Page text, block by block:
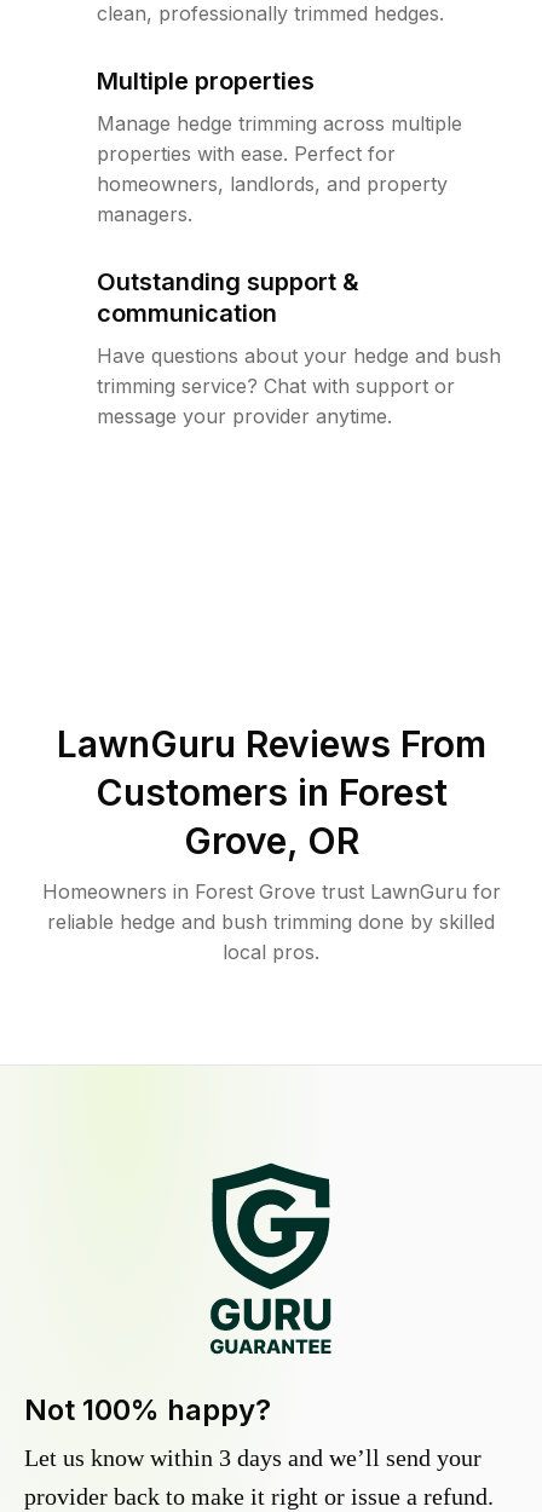
clean, professionally trimmed hedges.
Multiple properties
Manage hedge trimming across multiple
properties with ease. Perfect for
homeowners, landlords, and property
managers.
Outstanding support &
communication
Have questions about your hedge and bush
trimming service? Chat with support or
message your provider anytime.
LawnGuru Reviews From
Customers in Forest
Grove, OR
Homeowners in Forest Grove trust LawnGuru for
reliable hedge and bush trimming done by skilled
local pros.
Not 100% happy?
Let us know within 3 days and we’ll send your
provider back to make it right or issue a refund.